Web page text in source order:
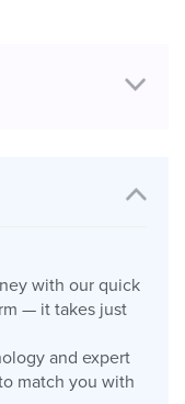
with our quick
— it takes just
and expert
match you with